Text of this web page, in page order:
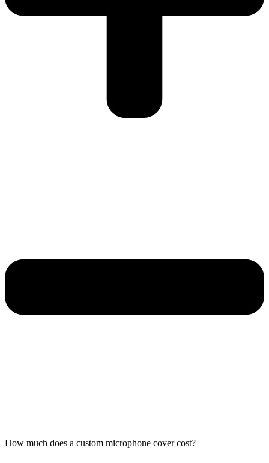
How much does a custom microphone cover cost?